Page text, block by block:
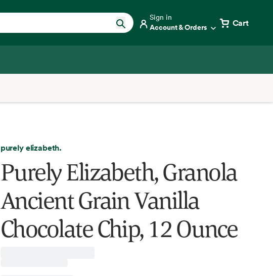
Sign in
Account & Orders Cart
purely elizabeth.
Purely Elizabeth, Granola
Ancient Grain Vanilla
Chocolate Chip, 12 Ounce